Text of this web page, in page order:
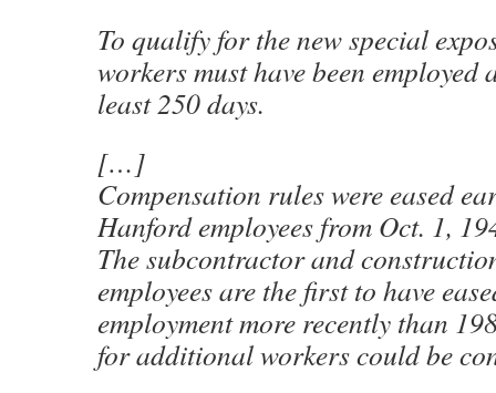
To qualify for the new special
workers must have been
least 250 days.
[…]
Compensation rules were eased
Hanford employees from Oct. 1,
The subcontractor and
employees are the first to have
employment more recently than
for additional workers could be